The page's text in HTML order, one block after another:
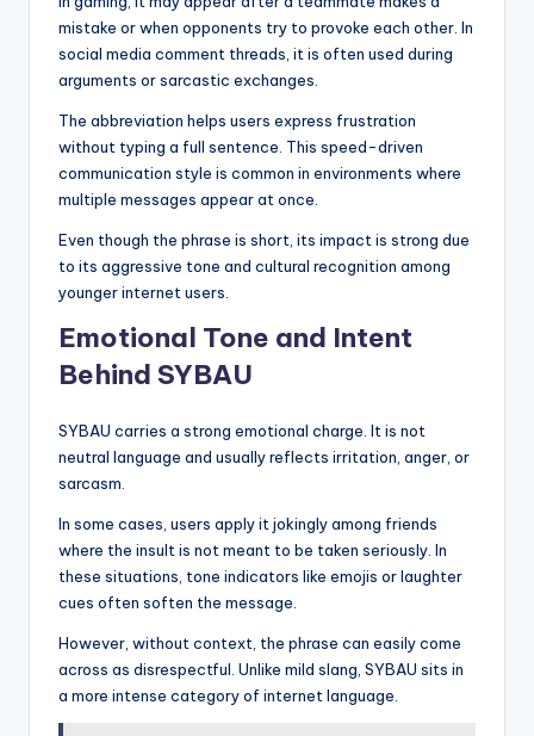
mistake or when opponents try to provoke each other. In
social media comment threads, it is often used during
arguments or sarcastic exchanges.
The abbreviation helps users express frustration
without typing a full sentence. This speed-driven
communication style is common in environments where
multiple messages appear at once.
Even though the phrase is short, its impact is strong due
to its aggressive tone and cultural recognition among
younger internet users.
Emotional Tone and Intent
Behind SYBAU
SYBAU carries a strong emotional charge. It is not
neutral language and usually reflects irritation, anger, or
sarcasm.
In some cases, users apply it jokingly among friends
where the insult is not meant to be taken seriously. In
these situations, tone indicators like emojis or laughter
cues often soften the message.
However, without context, the phrase can easily come
across as disrespectful. Unlike mild slang, SYBAU sits in
a more intense category of internet language.